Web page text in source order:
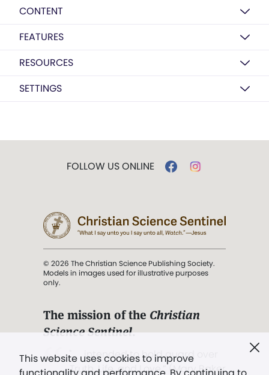
CONTENT
FEATURES
RESOURCES
SETTINGS
This website uses cookies to improve
FOLLOW US ONLINE
© 2026 The Christian Science Publishing Society.
Models in images used for illustrative purposes
only.
The mission of the Christian
Science Sentinel.
". . . intended to hold guard over
Truth, Life, and Love.” (Mary Baker